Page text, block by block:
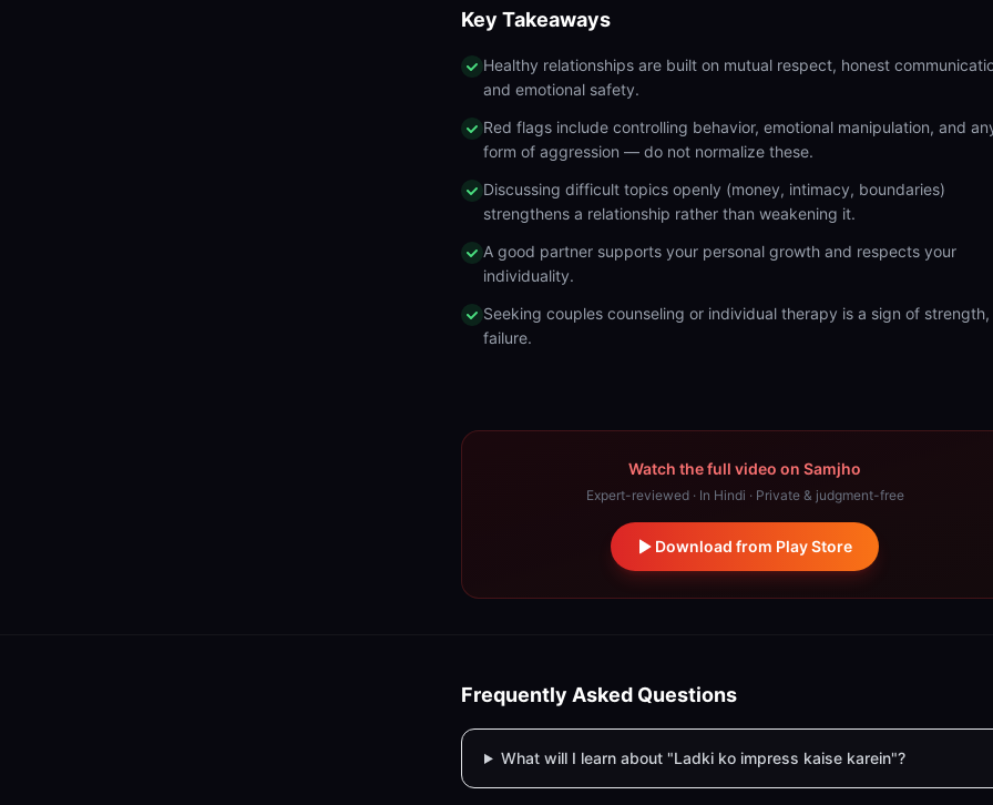
Key Takeaways
Healthy relationships are built on mutual respect, honest
and emotional safety.
Red flags include controlling behavior, emotional manipulation, and
form of aggression — do not normalize these.
Discussing difficult topics openly (money, intimacy, boundaries)
strengthens a relationship rather than weakening it.
A good partner supports your personal growth and respects your
individuality.
Seeking couples counseling or individual therapy is a sign of
failure.
Watch the full video on Samjho
Expert-reviewed · In Hindi · Private & judgment-free
Download from Play Store
Frequently Asked Questions
What will I learn about "Ladki ko impress kaise karein"?